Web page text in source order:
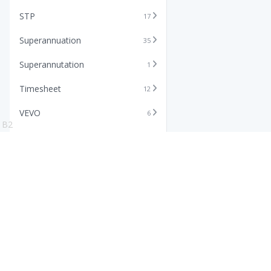
STP 17
Superannuation 35
Superannutation 1
Timesheet 12
VEVO 6
B2